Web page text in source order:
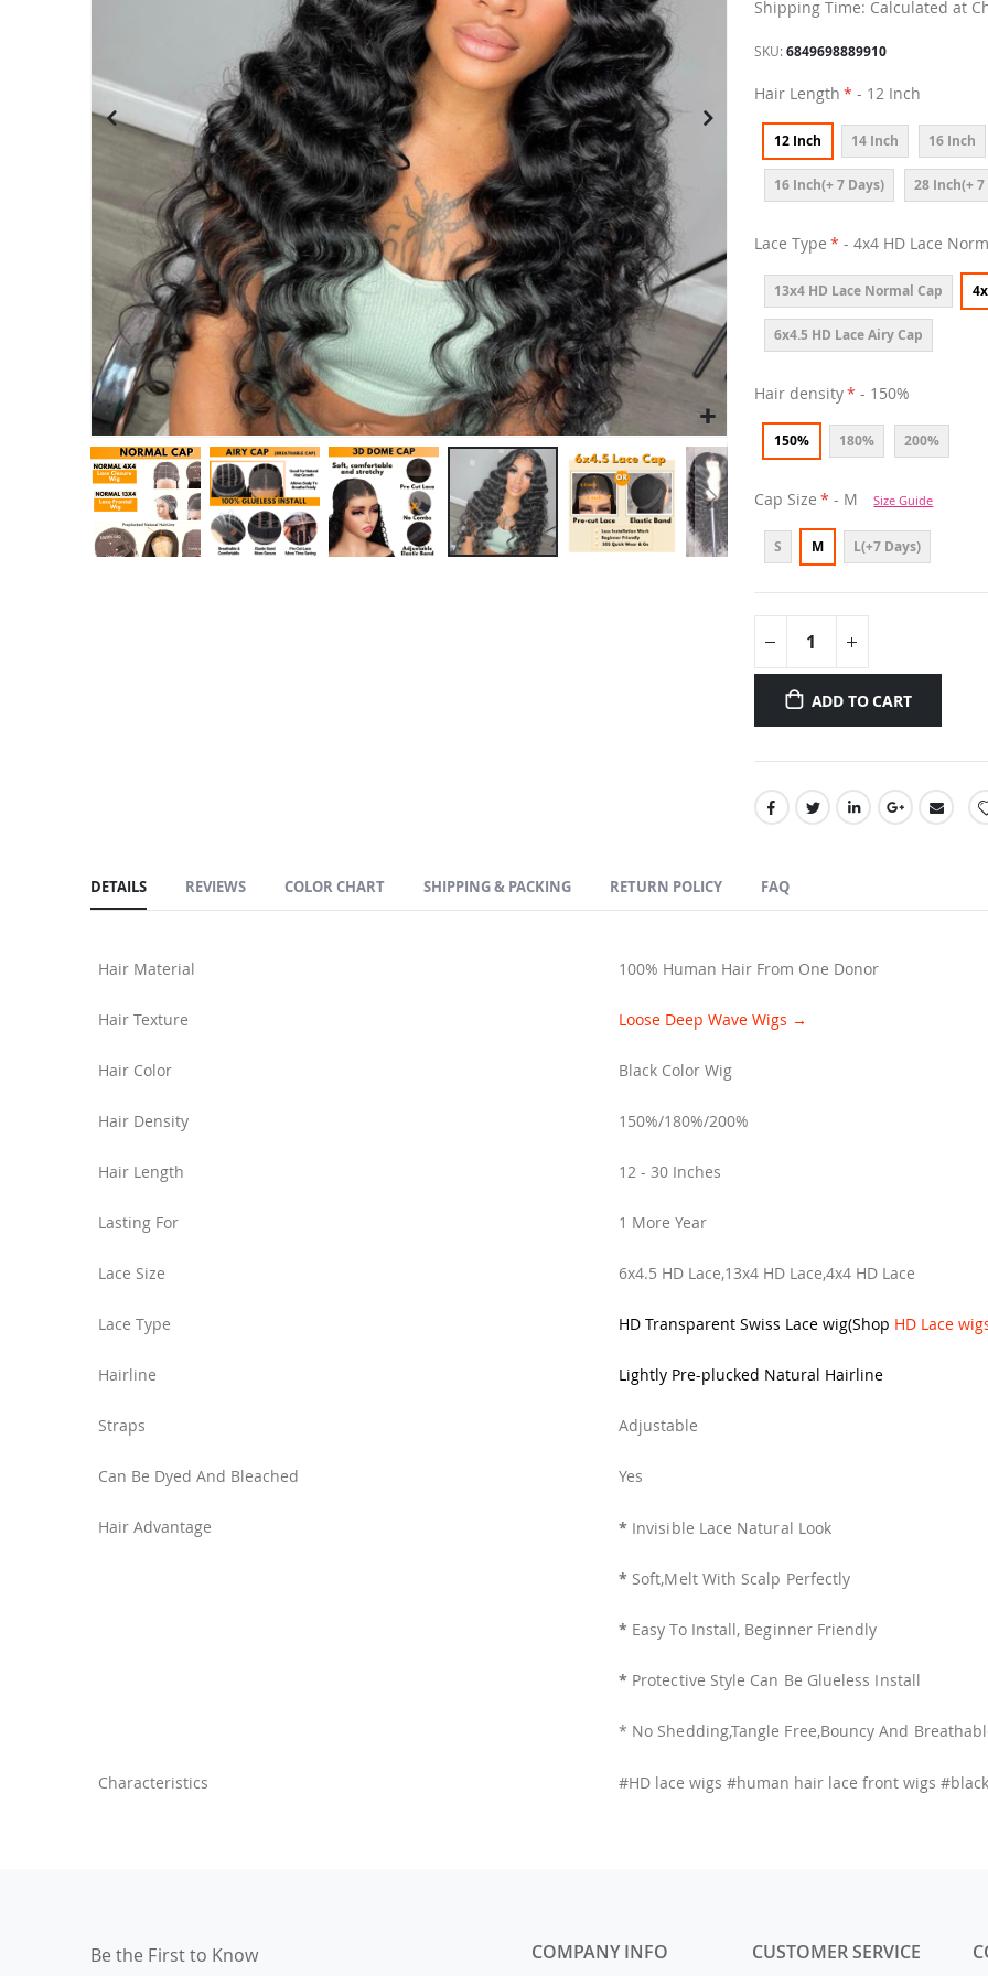
Shipping Time: Calculated at
SKU 6849698889910
Hair Length - 12 Inch
12 Inch 14 Inch 16 Inch
16 Inch(+ 7 Days) 28 Inch(+ 7
Lace Type - 4x4 HD Lace
13x4 HD Lace Normal Cap
6x4.5 HD Lace Airy Cap
Hair density - 150%
150% 180% 200%
Cap Size - M Size Guide
S M L(+7 Days)
ADD TO CART
DETAILS
Hair Material 100% Human Hair From One Donor
Hair Texture Loose Deep Wave Wigs →
Hair Color Black Color Wig
Hair Density 150%/180%/200%
Hair Length 12 - 30 Inches
Lasting For 1 More Year
Lace Size 6x4.5 HD Lace,13x4 HD Lace,4x4 HD Lace
Lace Type HD Transparent Swiss Lace wig(Shop HD Lace
Hairline Lightly Pre-plucked Natural Hairline
Straps Adjustable
Can Be Dyed And Bleached Yes
Hair Advantage * Invisible Lace Natural Look
* Soft,Melt With Scalp Perfectly
* Easy To Install, Beginner Friendly
* Protective Style Can Be Glueless Install
* No Shedding,Tangle Free,Bouncy And
Characteristics #HD lace wigs #human hair lace front wigs
REVIEWS COLOR CHART SHIPPING & PACKING RETURN POLICY FAQ
Be the First to Know COMPANY INFO CUSTOMER SERVICE